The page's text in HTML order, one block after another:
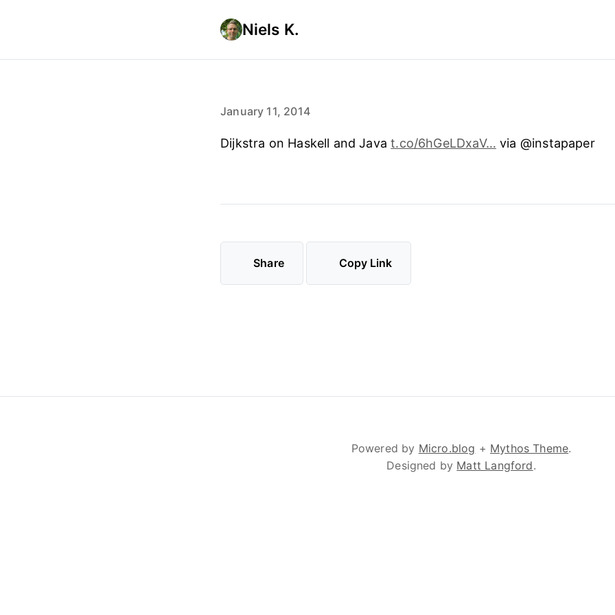
Niels K.
January 11, 2014
Dijkstra on Haskell and Javat.co/6hGeLDxaV… via @instapaper
Share Copy Link
Powered by Micro.blog + Mythos Theme.
Designed by Matt Langford.